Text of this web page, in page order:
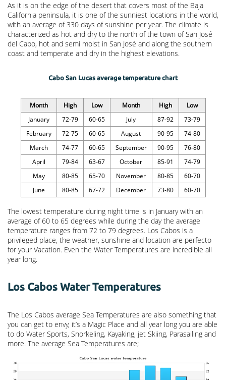
As it is on the edge of the desert that covers most of the Baja
California peninsula, it is one of the sunniest locations in the world,
with an average of 330 days of sunshine per year. The climate is
characterized as hot and dry to the north of the town of San José
del Cabo, hot and semi moist in San José and along the southern
coast and temperate and dry in the highest elevations.
Cabo San Lucas average temperature chart
Month High Low Month High
Low
January
72-79 60-65 July 87-92
73-79
February
72-75 60-65 August 90-95
74-80
March
74-77 60-65 September 90-95
76-80
April
79-84 63-67 October 85-91
74-79
May
80-85 65-70 November 80-85
60-70
June
80-85 67-72 December 73-80 60-70
The lowest temperature during night time is in January with an
average of 60 to 65 degrees while during the day the average
temperature ranges from 72 to 79 degrees. Los Cabos is a
privileged place, the weather, sunshine and location are perfecto
for your Vacation. Even the Water Temperatures are incredible all
year long.
Los Cabos Water Temperatures
The Los Cabos average Sea Temperatures are also something that
you can get to envy, it’s a Magic Place and all year long you are able
to do Water Sports, Snorkeling, Kayaking, jet Skiing, Parasailing and
more. The average Sea Temperatures are;